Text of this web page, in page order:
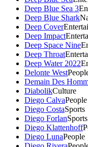
Deep Blue Sea 3
Deep Blue Shark
Deep Cover
Deep Impact
Deep Space Nine
Deep Throat
Deep Water 2022
Delonte West
Demain Des
DiabolikCulture
Diego CalvaPeople
Diego CostaSports
Diego ForlanSports
Diego Klattenhoff
Diego LunaPeople